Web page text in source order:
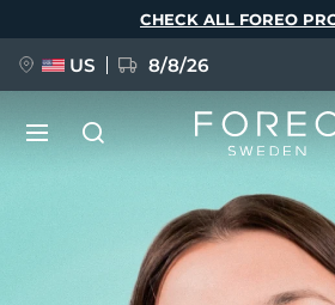
CHECK ALL FOREO
US 8/8/26
BREAKING NEWS
Language